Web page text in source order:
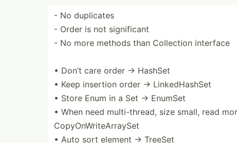
- No duplicates
- Order is not signif­icant
- No more methods than Collection interface
• Don’t care order → HashSet
• Keep insertion order → Linked­HashSet
• Store Enum in a Set → EnumSet
• When need multi-­thread, size small, read
CopyOn­Wri­teA­rraySet
• Auto sort element → TreeSet